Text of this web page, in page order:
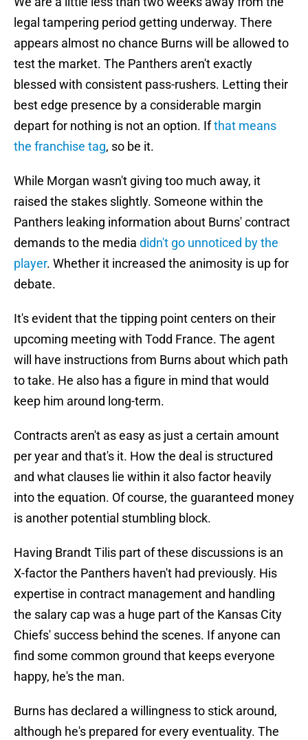
legal tampering period getting underway. There
appears almost no chance Burns will be allowed to
test the market. The Panthers aren't exactly
blessed with consistent pass-rushers. Letting their
best edge presence by a considerable margin
depart for nothing is not an option. Ifthat means
the franchise tag, so be it.
While Morgan wasn't giving too much away, it
raised the stakes slightly. Someone within the
Panthers leaking information about Burns' contract
demands to the media didn't go unnoticed by the
player. Whether it increased the animosity is up for
debate.
It's evident that the tipping point centers on their
upcoming meeting with Todd France. The agent
will have instructions from Burns about which path
to take. He also has a figure in mind that would
keep him around long-term.
Contracts aren't as easy as just a certain amount
per year and that's it. How the deal is structured
and what clauses lie within it also factor heavily
into the equation. Of course, the guaranteed money
is another potential stumbling block.
Having Brandt Tilis part of these discussions is an
X-factor the Panthers haven't had previously. His
expertise in contract management and handling
the salary cap was a huge part of the Kansas City
Chiefs' success behind the scenes. If anyone can
find some common ground that keeps everyone
happy, he's the man.
Burns has declared a willingness to stick around,
although he's prepared for every eventuality. The